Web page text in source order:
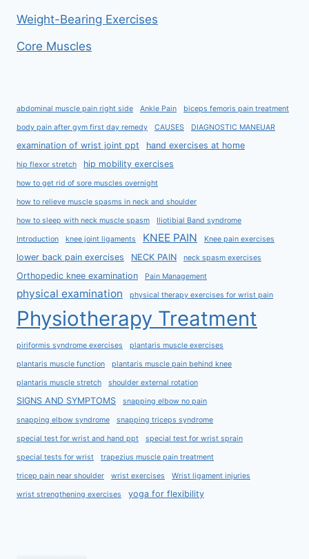
Weight-Bearing Exercises
Core Muscles
abdominal muscle pain right side Ankle Pain biceps femoris pain treatment
body pain after gym first day remedy CAUSES DIAGNOSTIC MANEUAR
examination of wrist joint ppt hand exercises at home
hip flexor stretch hip mobility exercises
how to get rid of sore muscles overnight
how to relieve muscle spasms in neck and shoulder
how to sleep with neck muscle spasm Iliotibial Band syndrome
Introduction knee joint ligaments KNEE PAIN Knee pain exercises
lower back pain exercises NECK PAIN neck spasm exercises
Orthopedic knee examination Pain Management
physical examination physical therapy exercises for wrist pain
Physiotherapy Treatment
piriformis syndrome exercises plantaris muscle exercises
plantaris muscle function plantaris muscle pain behind knee
plantaris muscle stretch shoulder external rotation
SIGNS AND SYMPTOMS snapping elbow no pain
snapping elbow syndrome snapping triceps syndrome
special test for wrist and hand ppt special test for wrist sprain
special tests for wrist trapezius muscle pain treatment
tricep pain near shoulder wrist exercises Wrist ligament injuries
wrist strengthening exercises yoga for flexibility